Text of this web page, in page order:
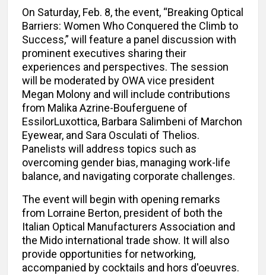
On Saturday, Feb. 8, the event, “Breaking Optical
Barriers: Women Who Conquered the Climb to
Success,” will feature a panel discussion with
prominent executives sharing their
experiences and perspectives. The session
will be moderated by OWA vice president
Megan Molony and will include contributions
from Malika Azrine-Bouferguene of
EssilorLuxottica, Barbara Salimbeni of Marchon
Eyewear, and Sara Osculati of Thelios.
Panelists will address topics such as
overcoming gender bias, managing work-life
balance, and navigating corporate challenges.
The event will begin with opening remarks
from Lorraine Berton, president of both the
Italian Optical Manufacturers Association and
the Mido international trade show. It will also
provide opportunities for networking,
accompanied by cocktails and hors d'oeuvres.